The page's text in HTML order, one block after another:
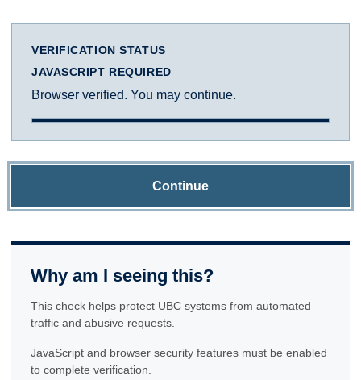
VERIFICATION STATUS
JAVASCRIPT REQUIRED
Browser verified. You may continue.
Continue
Why am I seeing this?
This check helps protect UBC systems from automated
traffic and abusive requests.
JavaScript and browser security features must be enabled
to complete verification.